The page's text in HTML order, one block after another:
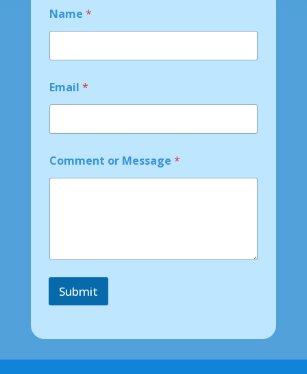
m
a
l
a
m
e
Name *
Email *
Comment or Message *
Submit